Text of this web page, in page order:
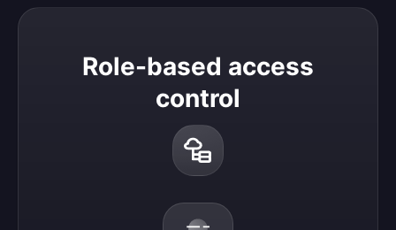
Role-based access
control